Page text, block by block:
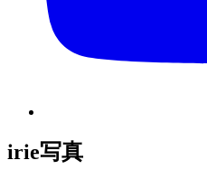
irie写真